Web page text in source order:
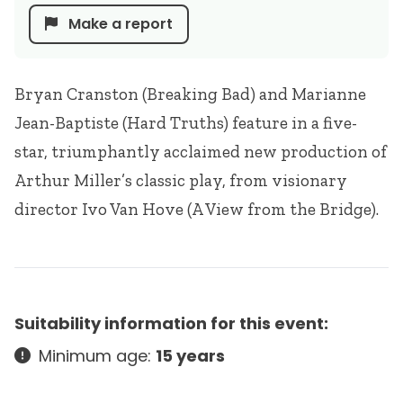
Bryan Cranston (Breaking Bad) and Marianne
Jean-Baptiste (Hard Truths) feature in a five-
star, triumphantly acclaimed new production of
Arthur Miller’s classic play, from visionary
director Ivo Van Hove (A View from the Bridge).
Suitability information for this event:
Minimum age: 15 years
Make a report